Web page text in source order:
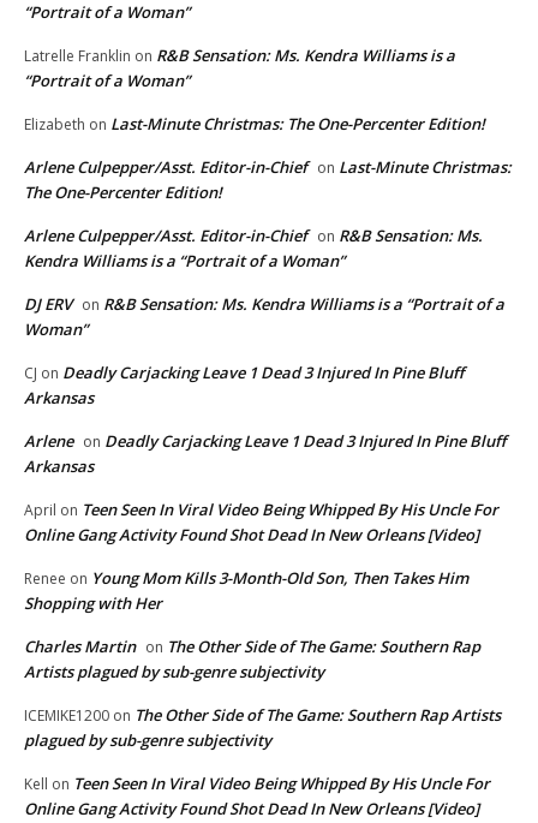
“Portrait of a Woman”
Latrelle Franklin on R&B Sensation: Ms. Kendra Williams is a
“Portrait of a Woman”
Elizabeth on Last-Minute Christmas: The One-Percenter Edition!
Arlene Culpepper/Asst. Editor-in-Chief on Last-Minute Christmas:
The One-Percenter Edition!
Arlene Culpepper/Asst. Editor-in-Chief on R&B Sensation: Ms.
Kendra Williams is a “Portrait of a Woman”
DJ ERV on R&B Sensation: Ms. Kendra Williams is a “Portrait of a
Woman”
CJ on Deadly Carjacking Leave 1 Dead 3 Injured In Pine Bluff
Arkansas
Arlene on Deadly Carjacking Leave 1 Dead 3 Injured In Pine Bluff
Arkansas
April on Teen Seen In Viral Video Being Whipped By His Uncle For
Online Gang Activity Found Shot Dead In New Orleans [Video]
Renee on Young Mom Kills 3-Month-Old Son, Then Takes Him
Shopping with Her
Charles Martin on The Other Side of The Game: Southern Rap
Artists plagued by sub-genre subjectivity
ICEMIKE1200 on The Other Side of The Game: Southern Rap Artists
plagued by sub-genre subjectivity
Kell on Teen Seen In Viral Video Being Whipped By His Uncle For
Online Gang Activity Found Shot Dead In New Orleans [Video]